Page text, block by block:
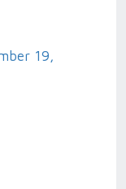
19,